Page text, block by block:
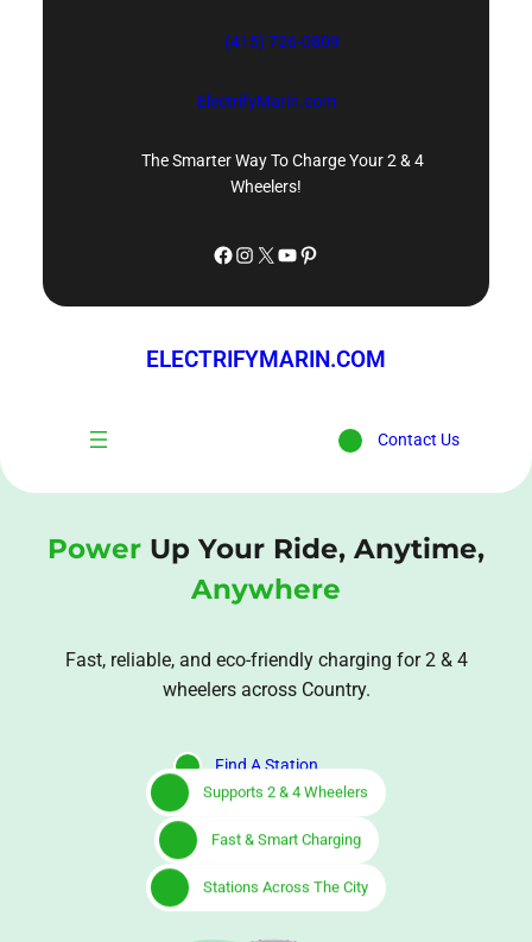
(415) 726-0809
ElectrifyMarin.com
The Smarter Way To Charge Your 2 & 4
Wheelers!
Facebook Instagram X YouTube Pinterest
ELECTRIFYMARIN.COM
Contact Us
Power Up Your Ride, Anytime,
Anywhere
Fast, reliable, and eco-friendly charging for 2 & 4
wheelers across Country.
Find A Station
Supports 2 & 4 Wheelers
Fast & Smart Charging
Stations Across The City